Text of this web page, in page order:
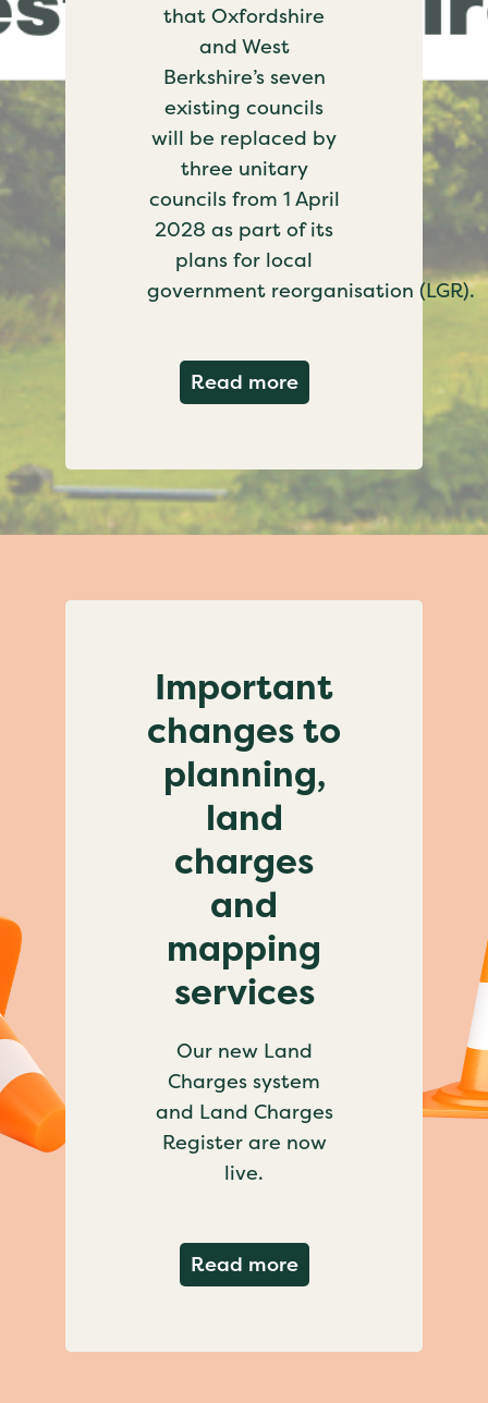
that Oxfordshire
and West
Berkshire’s seven
existing councils
will be replaced by
three unitary
councils from 1 April
2028 as part of its
plans for local
government reorganisation (LGR).
Read moreabout
Important
changes to
planning,
land
charges
and
mapping
services
Our new Land
Charges system
and Land Charges
Register are now
live.
Read moreabout Important